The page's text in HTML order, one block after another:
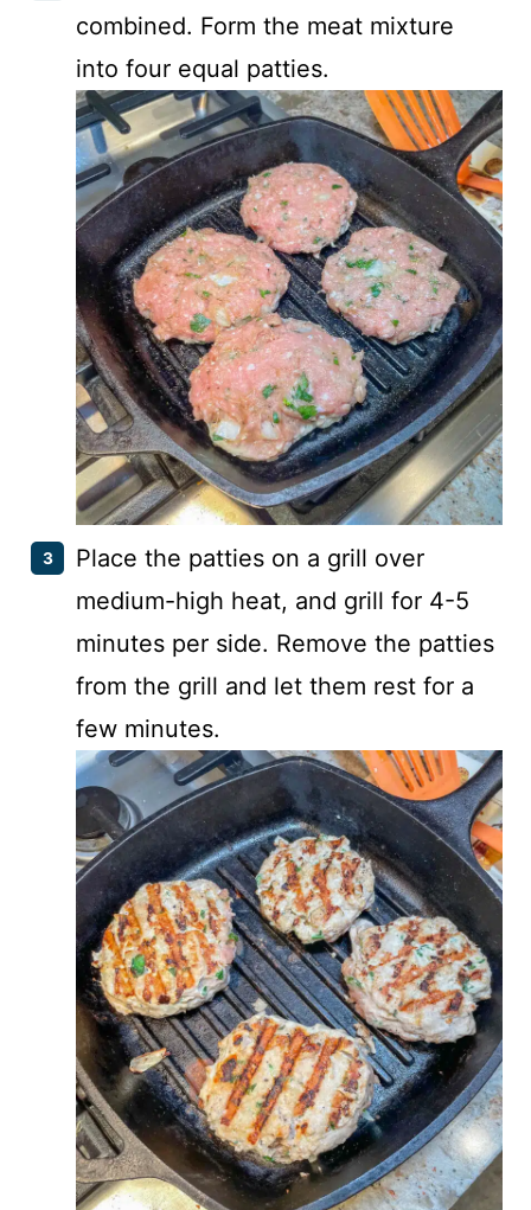
combined. Form the meat mixture
into four equal patties.
Place the patties on a grill over
medium-high heat, and grill for 4-5
minutes per side. Remove the patties
from the grill and let them rest for a
few minutes.